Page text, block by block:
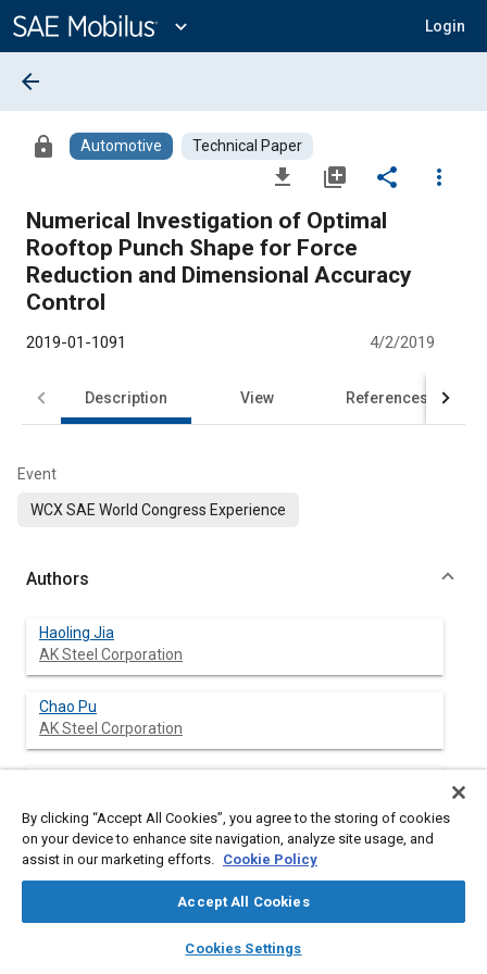
Content
expand_more Login
library_books auto_awesome
SAE AI Chat
arrow_back
lock Automotive Technical Paper
file_download library_add share
more_vert
Numerical Investigation of Optimal
Rooftop Punch Shape for Force
Reduction and Dimensional Accuracy
Control
2019-01-1091 4/2/2019
Description View References
Event
WCX SAE World Congress Experience
Authors
Haoling Jia
AK Steel Corporation
Chao Pu
AK Steel Corporation
Feng Zhu
Yu-wei Wang
By clicking “Accept All Cookies”, you agree to the storing of cookies
on your device to enhance site navigation, analyze site usage, and
assist in our marketing efforts. Cookie Policy
Accept All Cookies
Cookies Settings